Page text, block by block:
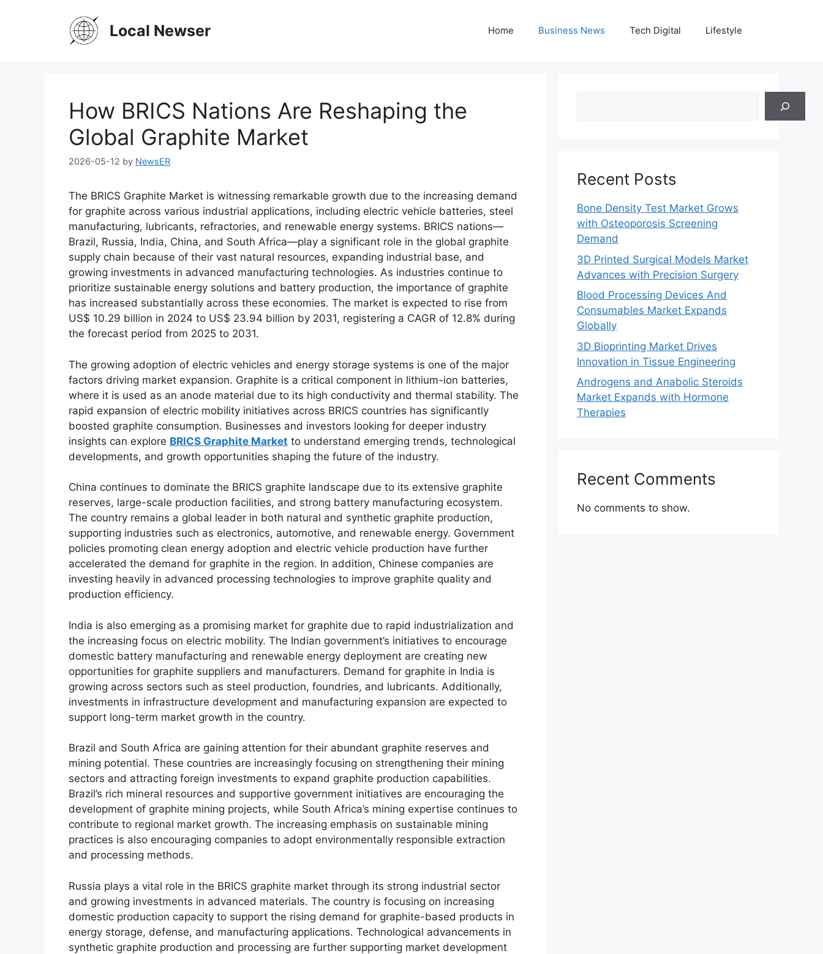
Local Newser Home Business News Tech Digital Lifestyle
How BRICS Nations Are Reshaping the
Global Graphite Market
2026-05-12 by NewsER
The BRICS Graphite Market is witnessing remarkable growth due to the increasing demand
for graphite across various industrial applications, including electric vehicle batteries, steel
manufacturing, lubricants, refractories, and renewable energy systems. BRICS nations—
Brazil, Russia, India, China, and South Africa—play a significant role in the global graphite
supply chain because of their vast natural resources, expanding industrial base, and
growing investments in advanced manufacturing technologies. As industries continue to
prioritize sustainable energy solutions and battery production, the importance of graphite
has increased substantially across these economies. The market is expected to rise from
US$ 10.29 billion in 2024 to US$ 23.94 billion by 2031, registering a CAGR of 12.8% during
the forecast period from 2025 to 2031.
The growing adoption of electric vehicles and energy storage systems is one of the major
factors driving market expansion. Graphite is a critical component in lithium-ion batteries,
where it is used as an anode material due to its high conductivity and thermal stability. The
rapid expansion of electric mobility initiatives across BRICS countries has significantly
boosted graphite consumption. Businesses and investors looking for deeper industry
insights can explore BRICS Graphite Market to understand emerging trends, technological
developments, and growth opportunities shaping the future of the industry.
China continues to dominate the BRICS graphite landscape due to its extensive graphite
reserves, large-scale production facilities, and strong battery manufacturing ecosystem.
The country remains a global leader in both natural and synthetic graphite production,
supporting industries such as electronics, automotive, and renewable energy. Government
policies promoting clean energy adoption and electric vehicle production have further
accelerated the demand for graphite in the region. In addition, Chinese companies are
investing heavily in advanced processing technologies to improve graphite quality and
production efficiency.
India is also emerging as a promising market for graphite due to rapid industrialization and
the increasing focus on electric mobility. The Indian government’s initiatives to encourage
domestic battery manufacturing and renewable energy deployment are creating new
opportunities for graphite suppliers and manufacturers. Demand for graphite in India is
growing across sectors such as steel production, foundries, and lubricants. Additionally,
investments in infrastructure development and manufacturing expansion are expected to
support long-term market growth in the country.
Brazil and South Africa are gaining attention for their abundant graphite reserves and
mining potential. These countries are increasingly focusing on strengthening their mining
sectors and attracting foreign investments to expand graphite production capabilities.
Brazil’s rich mineral resources and supportive government initiatives are encouraging the
development of graphite mining projects, while South Africa’s mining expertise continues to
contribute to regional market growth. The increasing emphasis on sustainable mining
practices is also encouraging companies to adopt environmentally responsible extraction
and processing methods.
Russia plays a vital role in the BRICS graphite market through its strong industrial sector
and growing investments in advanced materials. The country is focusing on increasing
domestic production capacity to support the rising demand for graphite-based products in
energy storage, defense, and manufacturing applications. Technological advancements in
synthetic graphite production and processing are further supporting market development
Recent Posts
Bone Density Test Market Grows
with Osteoporosis Screening
Demand
3D Printed Surgical Models Market
Advances with Precision Surgery
Blood Processing Devices And
Consumables Market Expands
Globally
3D Bioprinting Market Drives
Innovation in Tissue Engineering
Androgens and Anabolic Steroids
Market Expands with Hormone
Therapies
Recent Comments
No comments to show.